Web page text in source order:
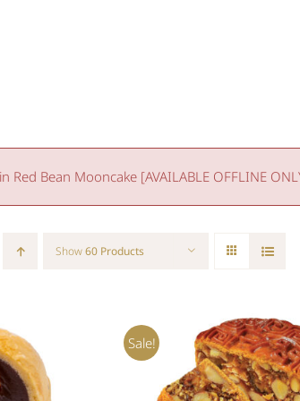
Red Bean Mooncake [AVAILABLE OFFLINE
Show60 Products
Sale!
Rated